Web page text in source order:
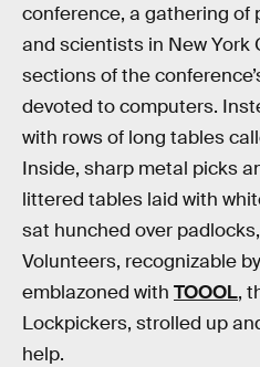
conference, a gathering of
and scientists in New York
sections of the
devoted to computers.
with rows of long tables
Inside, sharp metal picks
littered tables laid with
sat hunched over
Volunteers, recognizable
emblazoned with TOOOL,
Lockpickers, strolled up
help.